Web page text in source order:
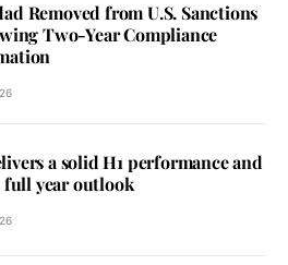
Removed from U.S. Sanctions
Two-Year Compliance
a solid H1 performance and
full year outlook